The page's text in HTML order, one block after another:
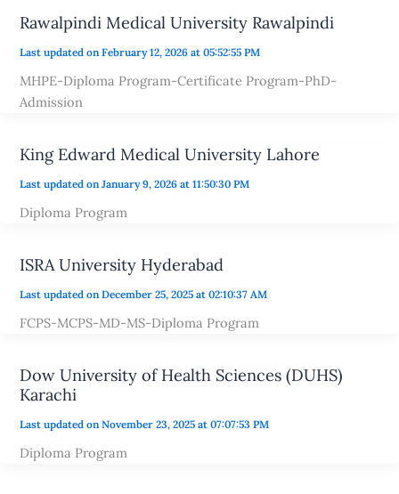
Rawalpindi Medical University Rawalpindi
Last updated on February 12, 2026 at 05:52:55 PM
MHPE-Diploma Program-Certificate Program-PhD-
Admission
King Edward Medical University Lahore
Last updated on January 9, 2026 at 11:50:30 PM
Diploma Program
ISRA University Hyderabad
Last updated on December 25, 2025 at 02:10:37 AM
FCPS-MCPS-MD-MS-Diploma Program
Dow University of Health Sciences (DUHS)
Karachi
Last updated on November 23, 2025 at 07:07:53 PM
Diploma Program